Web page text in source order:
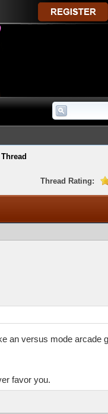
Thread Rating:
an versus mode arcade
favor you.